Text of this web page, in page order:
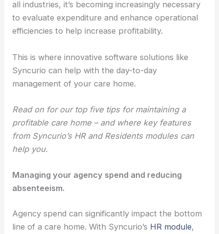
all industries, it’s becoming increasingly necessary
to evaluate expenditure and enhance operational
efficiencies to help increase profitability.
This is where innovative software solutions like
Syncurio can help with the day-to-day
management of your care home.
Read on for our top five tips for maintaining a
profitable care home – and where key features
from Syncurio’s HR and Residents modules can
help you.
Managing your agency spend and reducing
absenteeism.
Agency spend can significantly impact the bottom
line of a care home. With Syncurio’s HR module,